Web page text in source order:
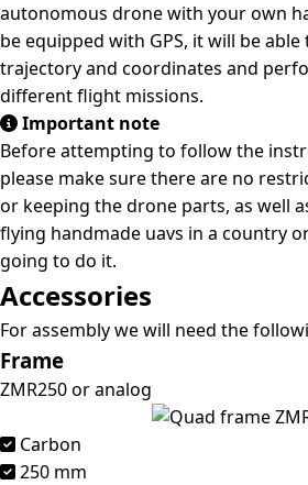
autonomous drone with your own
be equipped with GPS, it will be
trajectory and coordinates and
different flight missions.
Important note
Before attempting to follow the
please make sure there are no
or keeping the drone parts, as well
flying handmade uavs in a country
going to do it.
Accessories
For assembly we will need the
Frame
ZMR250 or analog
Carbon
250 mm